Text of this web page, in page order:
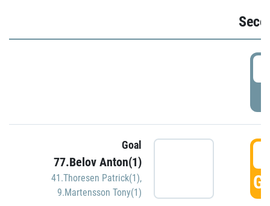
Goal
77.Belov Anton(1)
41.Thoresen Patrick(1),
9.Martensson Tony(1)